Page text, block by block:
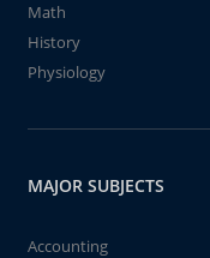
Math
History
Physiology
MAJOR SUBJECTS
Accounting